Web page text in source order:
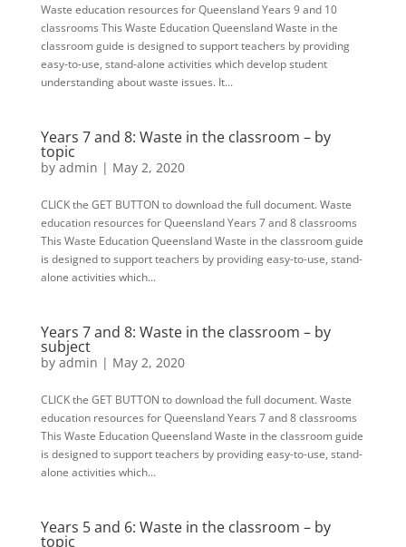
Waste education resources for Queensland Years 9 and 10
classrooms This Waste Education Queensland Waste in the
classroom guide is designed to support teachers by providing
easy-to-use, stand-alone activities which develop student
understanding about waste issues. It...
Years 7 and 8: Waste in the classroom – by
topic
by admin | May 2, 2020
CLICK the GET BUTTON to download the full document. Waste
education resources for Queensland Years 7 and 8 classrooms
This Waste Education Queensland Waste in the classroom guide
is designed to support teachers by providing easy-to-use, stand-
alone activities which...
Years 7 and 8: Waste in the classroom – by
subject
by admin | May 2, 2020
CLICK the GET BUTTON to download the full document. Waste
education resources for Queensland Years 7 and 8 classrooms
This Waste Education Queensland Waste in the classroom guide
is designed to support teachers by providing easy-to-use, stand-
alone activities which...
Years 5 and 6: Waste in the classroom – by
topic